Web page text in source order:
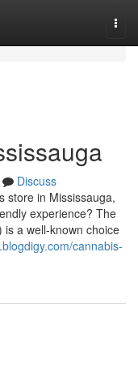
Discuss
store in Mississauga,
experience? The
is a well-known choice
cannabis-